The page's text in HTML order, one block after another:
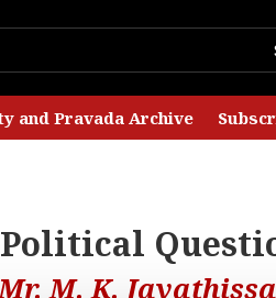
and Pravada Archive
M. K.